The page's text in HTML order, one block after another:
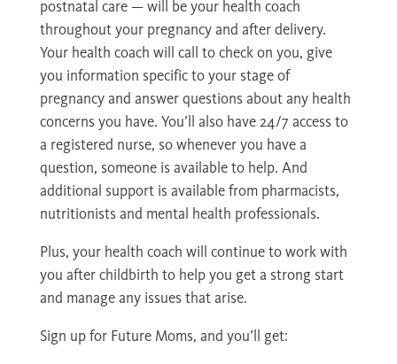
postnatal care — will be your health coach
throughout your pregnancy and after delivery.
Your health coach will call to check on you, give
you information specific to your stage of
pregnancy and answer questions about any health
concerns you have. You’ll also have 24/7 access to
a registered nurse, so whenever you have a
question, someone is available to help. And
additional support is available from pharmacists,
nutritionists and mental health professionals.
Plus, your health coach will continue to work with
you after childbirth to help you get a strong start
and manage any issues that arise.
Sign up for Future Moms, and you’ll get: